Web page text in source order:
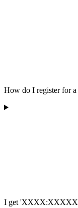
How do I register for
I get